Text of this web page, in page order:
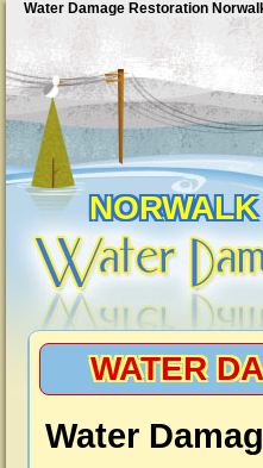
Water Damage Restoration
NORWALK
WATER
Water